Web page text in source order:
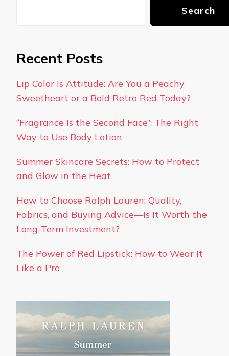
Search
Recent Posts
Lip Color Is Attitude: Are You a Peachy
Sweetheart or a Bold Retro Red Today?
“Fragrance Is the Second Face”: The Right
Way to Use Body Lotion
Summer Skincare Secrets: How to Protect
and Glow in the Heat
How to Choose Ralph Lauren: Quality,
Fabrics, and Buying Advice—Is It Worth the
Long-Term Investment?
The Power of Red Lipstick: How to Wear It
Like a Pro